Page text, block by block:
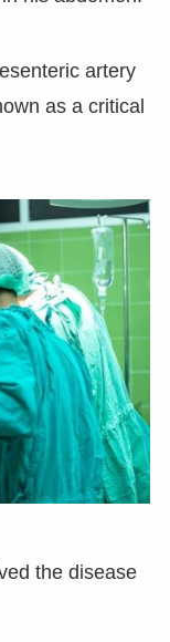
artery
as a critical
the disease